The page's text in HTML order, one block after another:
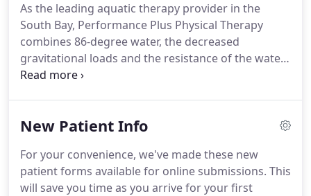
surgical rehabilitation, and are fluent in techniques
such as soft tissue mobilization, joint mobilization,
trigger point release, therapeutic exercise,
neuromuscular facilitation, and many other clinical
approaches - there is one thing we feel is universal
As the leading aquatic therapy provider in the
South Bay, Performance Plus Physical Therapy
combines 86-degree water, the decreased
gravitational loads and the resistance of the water
as well as the expertise of our specially trained
of patients.During your thorough initial
determine if aquatic therapy may be an effective
supplement to your land-based therapy.
New Patient Info
For your convenience, we've made these new
patient forms available for online submissions. This
will save you time as you arrive for your first